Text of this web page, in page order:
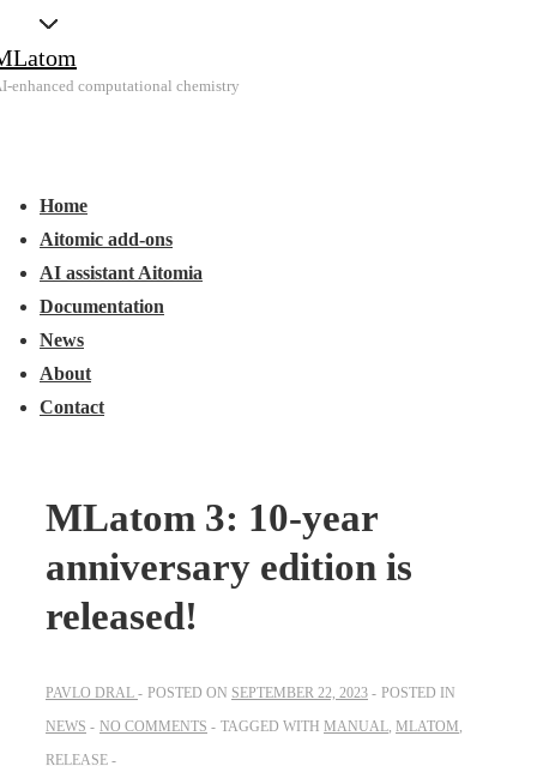
Skip
to
enhanced computational chemistry
Home
Aitomic add-ons
AI assistant Aitomia
Documentation
News
About
Contact
MLatom 3: 10-year
anniversary edition is
released!
PAVLO DRAL POSTED ON SEPTEMBER 22, 2023
POSTED IN
NEWS
NO COMMENTS TAGGED WITH MANUAL MLATOM
RELEASE